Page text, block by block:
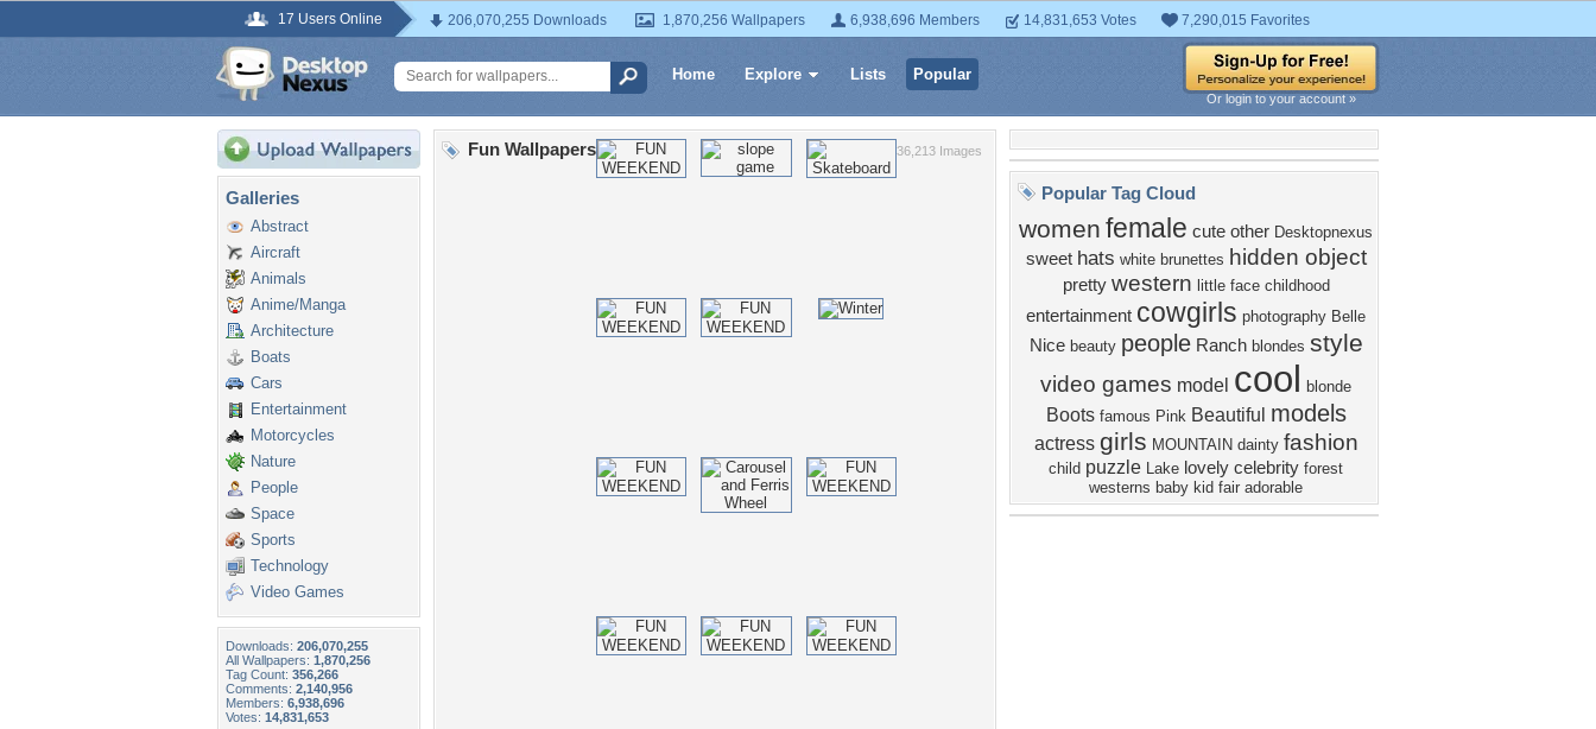
17 Users Online 206,070,255 Downloads 1,870,256 Wallpapers 6,938,696 Members 14,831,653 Votes 7,290,015 Favorites
Home Explore Lists Popular
Or login to your account »
Galleries
Abstract
Aircraft
Animals
Anime/Manga
Architecture
Boats
Cars
Entertainment
Motorcycles
Nature
People
Space
Sports
Technology
Video Games
Downloads: 206,070,255
All Wallpapers: 1,870,256
Tag Count: 356,266
Comments: 2,140,956
Members: 6,938,696
Votes: 14,831,653
36,213 Images
Fun Wallpapers
Popular Tag Cloud
women female cute other Desktopnexus
sweet hats white brunettes hidden object
pretty western little face childhood
entertainment cowgirls photography Belle
Nice beauty people Ranch blondes style
video games model cool blonde
Boots famous Pink Beautiful models
actress girls MOUNTAIN dainty fashion
child puzzle Lake lovely celebrity forest
westerns baby kid fair adorable